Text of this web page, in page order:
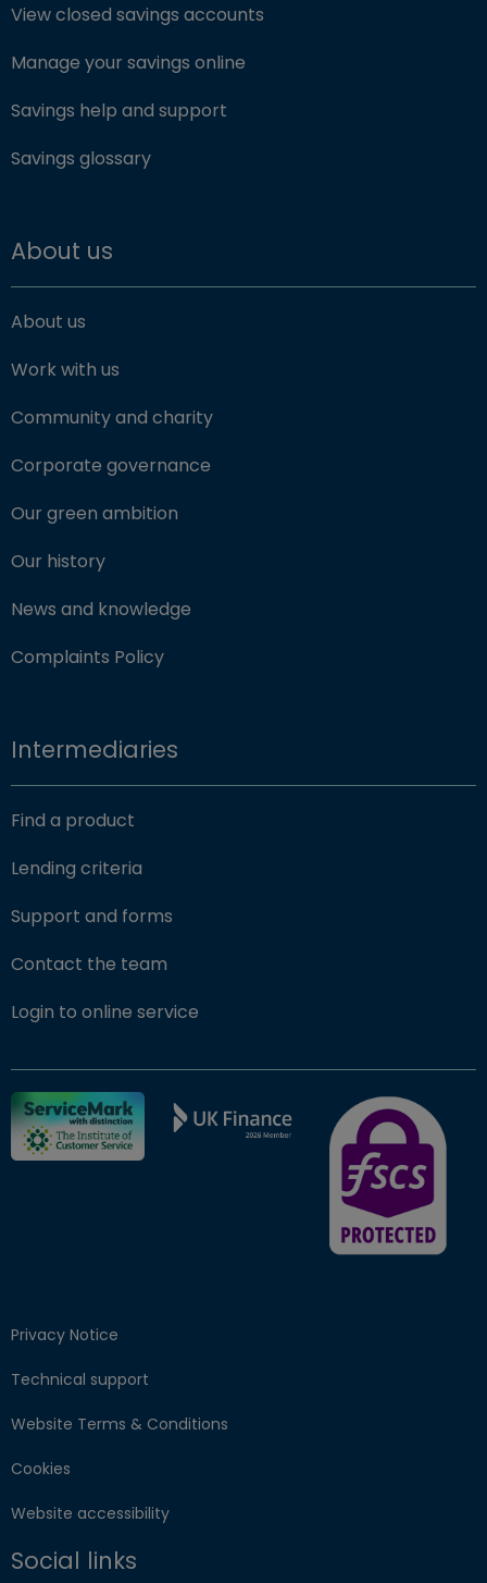
View closed savings accounts
Manage your savings online
Savings help and support
Savings glossary
About us
About us
Work with us
Community and charity
Corporate governance
Our green ambition
Our history
News and knowledge
Complaints Policy
Intermediaries
Find a product
Lending criteria
Support and forms
Contact the team
Login to online service
FSCS Protected
Privacy Notice
Technical support
Website Terms & Conditions
Cookies
Website accessibility
Social links